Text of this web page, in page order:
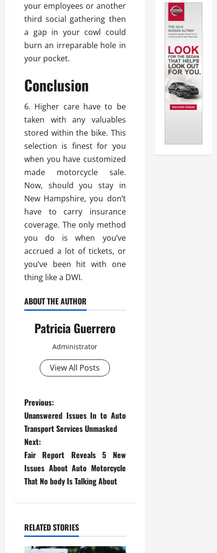
your employees or another
third social gathering then
a gap in your cowl could
burn an irreparable hole in
your pocket.
Conclusion
6. Higher care have to be
taken with any valuables
stored within the bike. This
selection is finest for you
when you have customized
made motorcycle sale.
Now, should you stay in
New Hampshire, you don’t
have to carry insurance
coverage. The only method
you do is when you’ve
accrued a lot of tickets, or
you’ve been hit with one
thing like a DWI.
ABOUT THE AUTHOR
Patricia Guerrero
Administrator
View All Posts
P
o
s
t
n
v
i
Previous:
Unanswered Issues In to Auto
Transport Services Unmasked
Next:
Fair Report Reveals 5 New
Issues About Auto Motorcycle
That No body Is Talking About
RELATED STORIES